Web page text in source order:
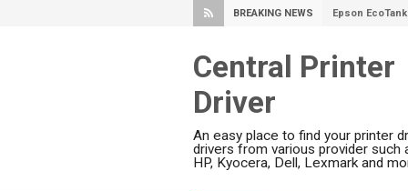
BREAKING NEWS Epson
Epson
Canon LiDE
Canon
Central Printer
Driver
An easy place to find your printer
drivers from various provider such
HP, Kyocera, Dell, Lexmark and